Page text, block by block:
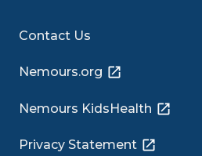
Contact Us
Nemours.org
Nemours KidsHealth
Privacy Statement